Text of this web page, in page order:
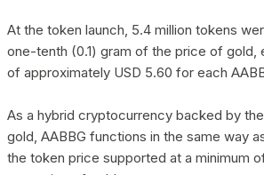
At the token launch, 5.4 million tokens
one-tenth (0.1) gram of the price of gold,
of approximately USD 5.60 for each
As a hybrid cryptocurrency backed by
gold, AABBG functions in the same way
the token price supported at a minimum